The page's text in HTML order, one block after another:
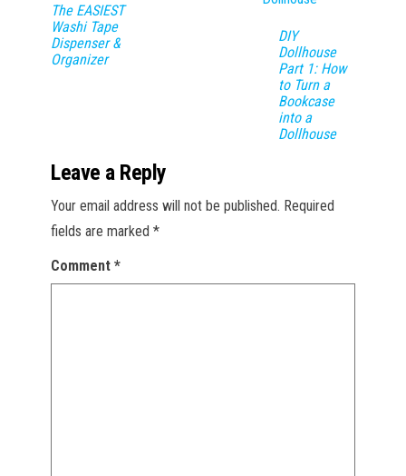
The EASIEST
Washi Tape
Dispenser &
Organizer
DIY
Dollhouse
Part 1: How
to Turn a
Bookcase
into a
Dollhouse
Leave a Reply
Your email address will not be published. Required
fields are marked *
Comment *